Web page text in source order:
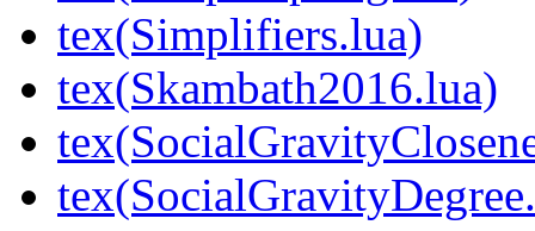
tex(Simplifiers.lua)
tex(Skambath2016.lua)